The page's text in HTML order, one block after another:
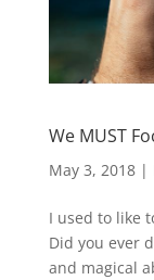
We MUST
May 3, 2018|
I used to like
Did you ever
and magical